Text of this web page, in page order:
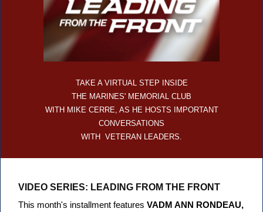
TAKE A VIRTUAL STEP INSIDE
THE MARINES' MEMORIAL CLUB
WITH MIKE CERRE, AS HE HOSTS IMPORTANT
CONVERSATIONS
WITH VETERAN LEADERS.
VIDEO SERIES: LEADING FROM THE FRONT
This month's installment features VADM ANN RONDEAU,